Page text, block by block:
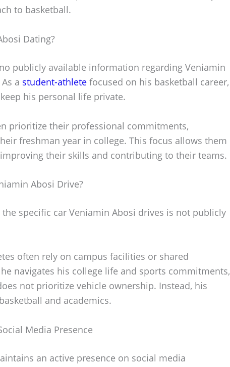
to basketball.
Dating?
publicly available information regarding Veniamin
a student-athlete focused on his basketball career,
his personal life private.
prioritize their professional commitments,
freshman year in college. This focus allows them
their skills and contributing to their teams.
Abosi Drive?
specific car Veniamin Abosi drives is not publicly
often rely on campus facilities or shared
navigates his college life and sports commitments,
not prioritize vehicle ownership. Instead, his
and academics.
Media Presence
an active presence on social media